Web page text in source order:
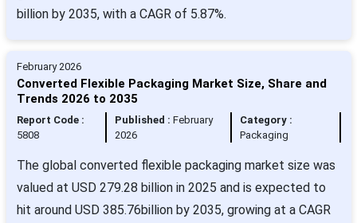
billion by 2035, with a CAGR of 5.87%.
February 2026
Converted Flexible Packaging Market Size, Share and
Trends 2026 to 2035
Report Code :
5808
Published :February
2026
Category :
Packaging
The global converted flexible packaging market size was
valued at USD 279.28 billion in 2025 and is expected to
hit around USD 385.76billion by 2035, growing at a CAGR